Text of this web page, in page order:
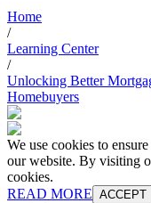
Home
/
Learning Center
/
Unlocking Better
Homebuyers
We use cookies to
our website. By visiting
cookies.
READ MORE ACCEPT